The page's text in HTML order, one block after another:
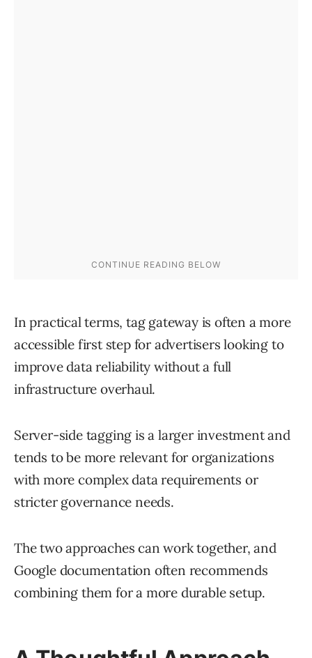
In practical terms, tag gateway is often a more
accessible first step for advertisers looking to
improve data reliability without a full
infrastructure overhaul.
Server-side tagging is a larger investment and
tends to be more relevant for organizations
with more complex data requirements or
stricter governance needs.
The two approaches can work together, and
Google documentation often recommends
combining them for a more durable setup.